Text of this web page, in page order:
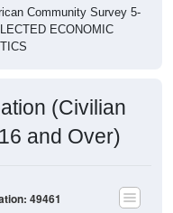
ECONOMIC
and Over)